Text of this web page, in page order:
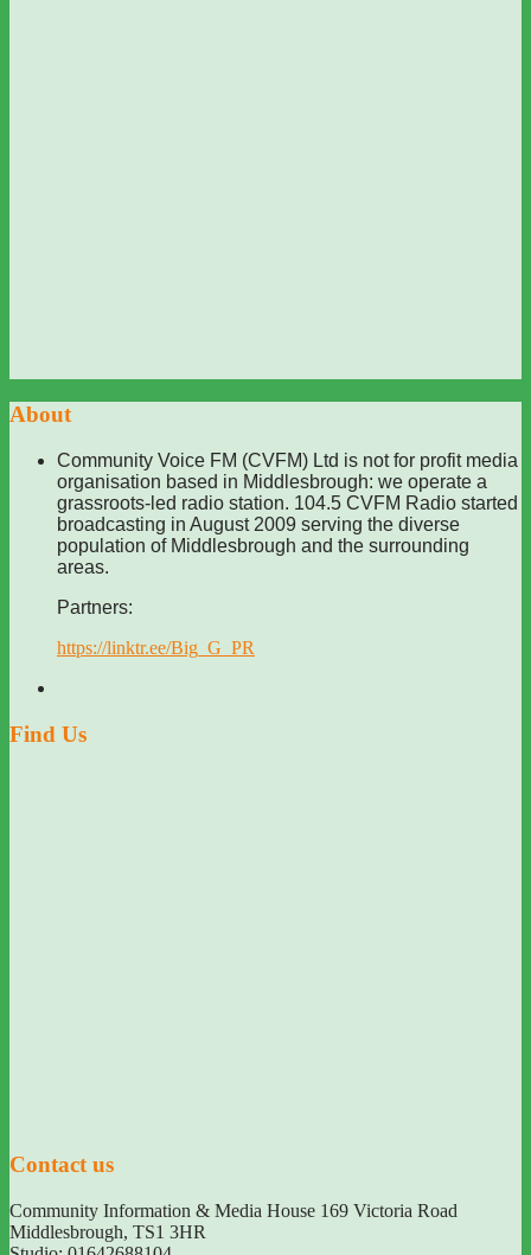
About
Community Voice FM (CVFM) Ltd is not for profit media
organisation based in Middlesbrough: we operate a
grassroots-led radio station. 104.5 CVFM Radio started
broadcasting in August 2009 serving the diverse
population of Middlesbrough and the surrounding
areas.
Partners:
https://linktr.ee/Big_G_PR
Find Us
Contact us
Community Information & Media House 169 Victoria Road
Middlesbrough, TS1 3HR